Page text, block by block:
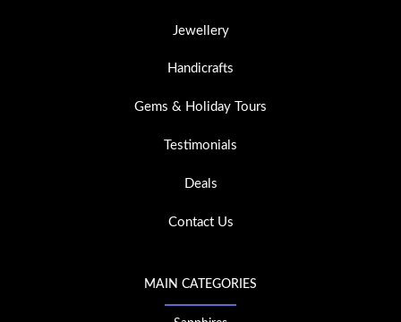
Jewellery
Handicrafts
Gems & Holiday Tours
Testimonials
Deals
Contact Us
MAIN CATEGORIES